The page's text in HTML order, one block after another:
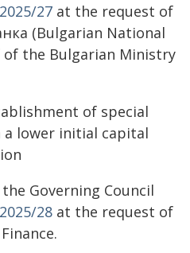
27 at the request of
(Bulgarian National
of the Bulgarian Ministry
of special
lower initial capital
Governing Council
28 at the request of